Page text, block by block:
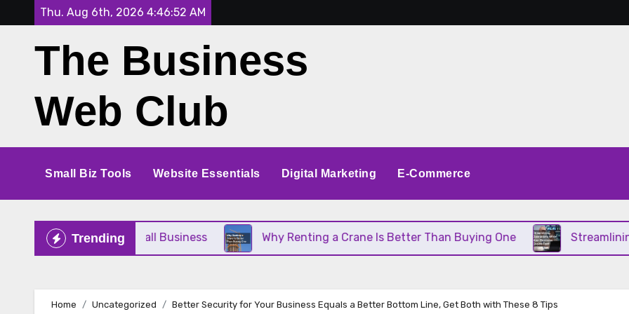
to
content
Thu. Aug 6th, 2026 4:46:53 AM
The Business
Web Club
Small Biz Tools Website Essentials Digital Marketing E-Commerce
Trending
Perfect for Your Small Business Why Renting a Crane Is Better Than Buying One Streamlining
Home Uncategorized Better Security for Your Business Equals a Better Bottom Line, Get Both with These 8 Tips